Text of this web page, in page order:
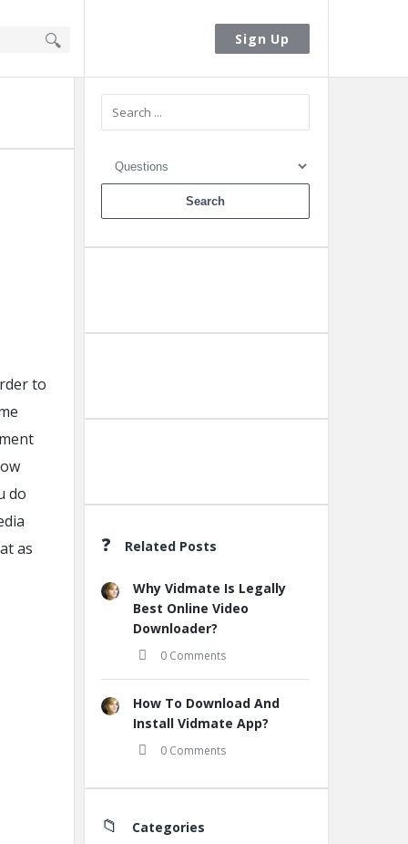
Sign Up
to
do
as
Sidebar
Related Posts
Why Vidmate Is Legally
Best Online Video
Downloader?
0 Comments
How To Download And
Install Vidmate App?
0 Comments
Categories